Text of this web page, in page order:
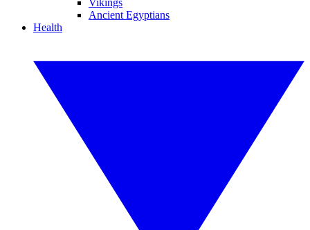
Vikings
Ancient Egyptians
Health